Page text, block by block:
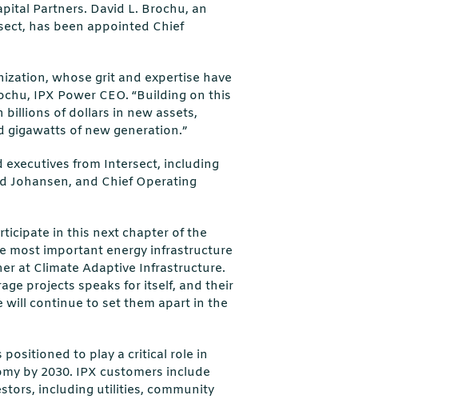
Partners. David L. Brochu, an
has been appointed Chief
whose grit and expertise have
IPX Power CEO. “Building on this
of dollars in new assets,
gigawatts of new generation.”
from Intersect, including
Johansen, and Chief Operating
in this next chapter of the
most important energy infrastructure
at Climate Adaptive Infrastructure.
projects speaks for itself, and their
continue to set them apart in the
to play a critical role in
by 2030. IPX customers include
including utilities, community